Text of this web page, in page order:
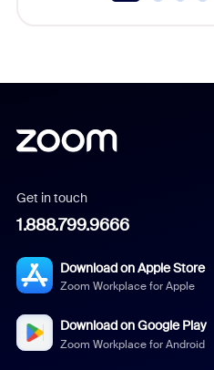
Get in touch
1.888.799.9666
Download on Apple Store
Zoom Workplace for Apple
Download on Google Play
Zoom Workplace for Android